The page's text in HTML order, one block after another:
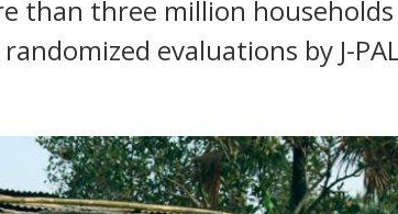
than three million households
evaluations by J-